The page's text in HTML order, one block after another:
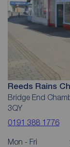
Reeds Rains
Bridge End
3QY
0191 388 1776
Mon - Fri